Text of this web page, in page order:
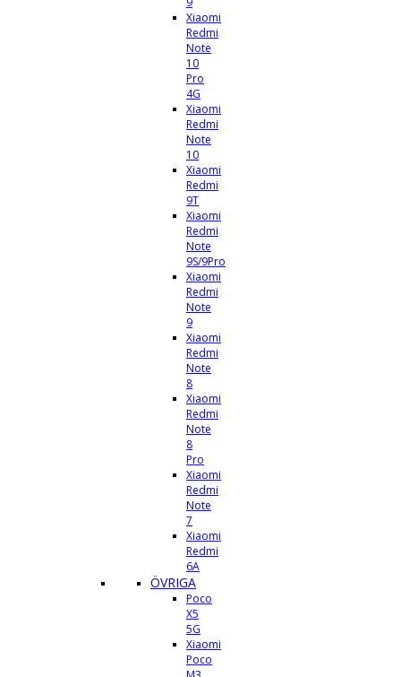
Xiaomi
Redmi
Note
10
Pro
4G
Xiaomi
Redmi
Note
10
Xiaomi
Redmi
9T
Xiaomi
Redmi
Note
9S/9Pro
Xiaomi
Redmi
Note
9
Xiaomi
Redmi
Note
8
Xiaomi
Redmi
Note
8
Pro
Xiaomi
Redmi
Note
7
Xiaomi
Redmi
6A
ÖVRIGA
Poco
X5
5G
Xiaomi
Poco